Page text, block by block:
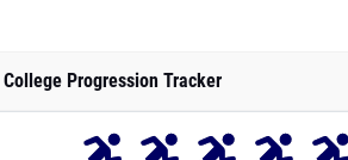
College Progression Tracker